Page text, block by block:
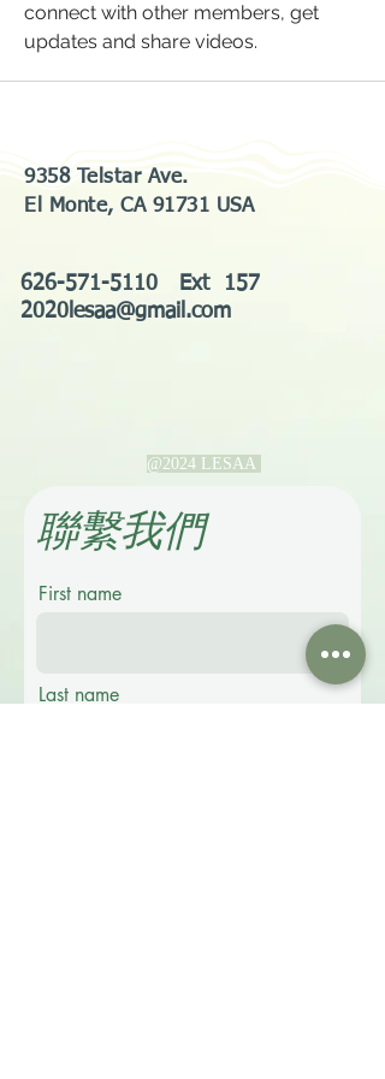
connect with other members, get
updates and share videos.
9358 Telstar Ave.
El Monte, CA 91731 USA
626-571-5110 Ext 157
2020lesaa@gmail.com
@2024 LESAA
​聯繫我們
First name
Last name